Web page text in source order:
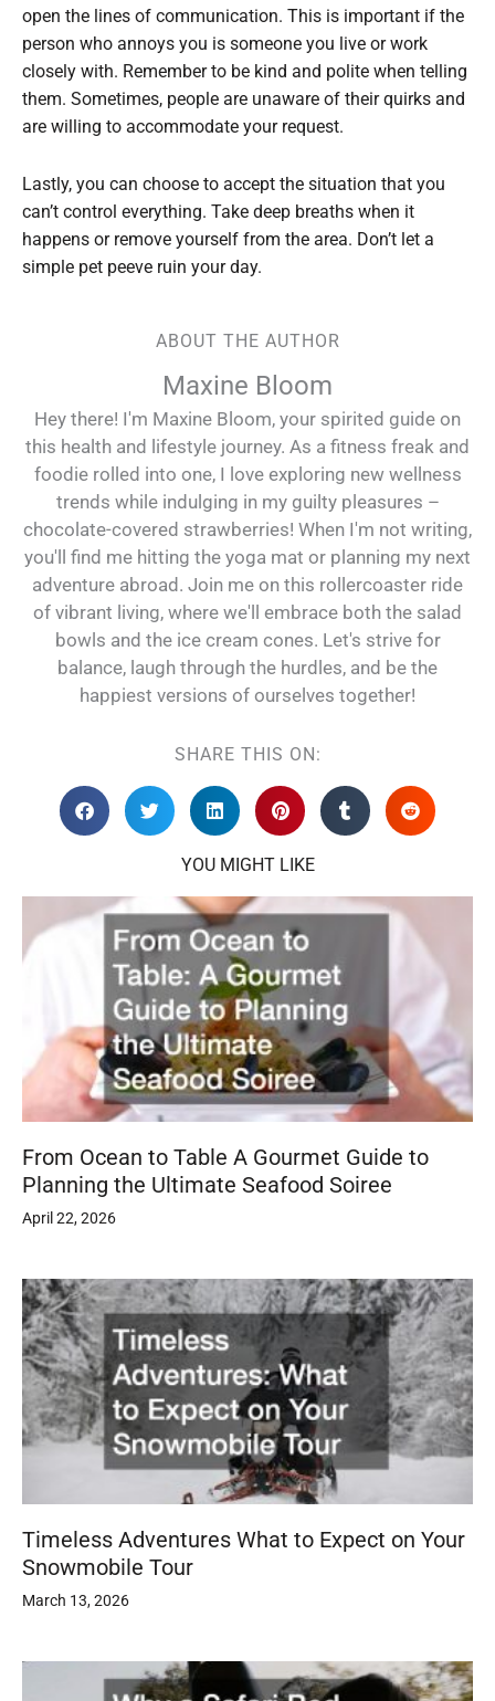
open the lines of communication. This is important if the
person who annoys you is someone you live or work
closely with. Remember to be kind and polite when telling
them. Sometimes, people are unaware of their quirks and
are willing to accommodate your request.
Lastly, you can choose to accept the situation that you
can’t control everything. Take deep breaths when it
happens or remove yourself from the area. Don’t let a
simple pet peeve ruin your day.
ABOUT THE AUTHOR
Maxine Bloom
Hey there! I'm Maxine Bloom, your spirited guide on
this health and lifestyle journey. As a fitness freak and
foodie rolled into one, I love exploring new wellness
trends while indulging in my guilty pleasures –
chocolate-covered strawberries! When I'm not writing,
you'll find me hitting the yoga mat or planning my next
adventure abroad. Join me on this rollercoaster ride
of vibrant living, where we'll embrace both the salad
bowls and the ice cream cones. Let's strive for
balance, laugh through the hurdles, and be the
happiest versions of ourselves together!
SHARE THIS ON:
YOU MIGHT LIKE
From Ocean to Table A Gourmet Guide to
Planning the Ultimate Seafood Soiree
April 22, 2026
Timeless Adventures What to Expect on Your
Snowmobile Tour
March 13, 2026